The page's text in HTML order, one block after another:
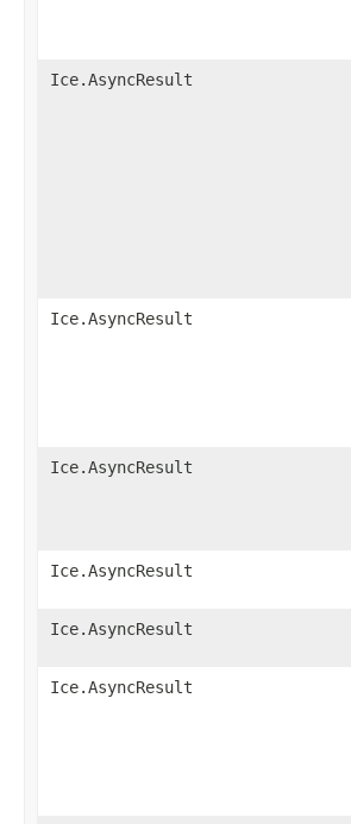
Ice.AsyncResult
Ice.AsyncResult
Ice.AsyncResult
Ice.AsyncResult
Ice.AsyncResult
Ice.AsyncResult